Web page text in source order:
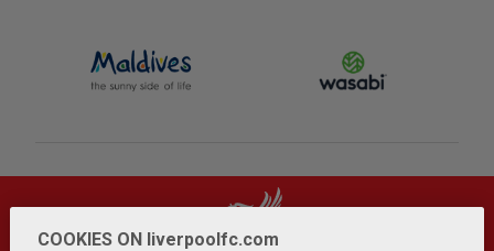
COOKIES ON liverpoolfc.com